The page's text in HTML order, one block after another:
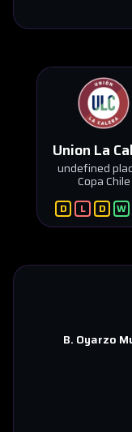
Union La
undefined
Copa Chile
D L D W
B. Oyarzo